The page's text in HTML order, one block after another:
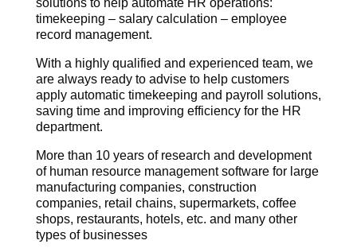
solutions to help automate HR operations:
timekeeping – salary calculation – employee
record management.
With a highly qualified and experienced team, we
are always ready to advise to help customers
apply automatic timekeeping and payroll solutions,
saving time and improving efficiency for the HR
department.
More than 10 years of research and development
of human resource management software for large
manufacturing companies, construction
companies, retail chains, supermarkets, coffee
shops, restaurants, hotels, etc. and many other
types of businesses